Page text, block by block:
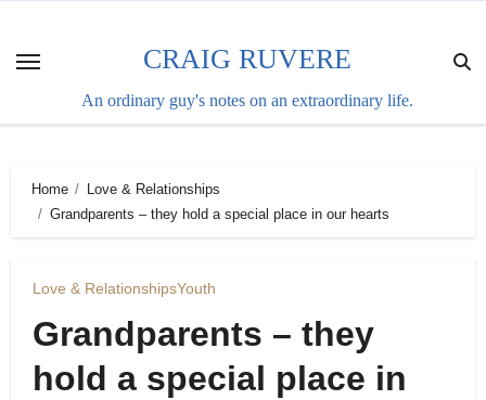
content
CRAIG RUVERE
An ordinary guy's notes on an extraordinary life.
Home
Love & Relationships
Grandparents – they hold a special place in our hearts
Love & RelationshipsYouth
Grandparents – they
hold a special place in